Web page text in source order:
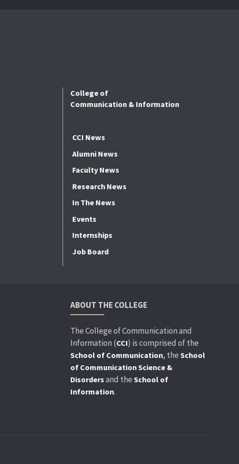
College of
Communication & Information
CCI News
Alumni News
Faculty News
Research News
In The News
Events
Internships
Job Board
ABOUT THE COLLEGE
The College of Communication and
Information (CCI) is comprised of the
School of Communication, the School
of Communication Science &
Disorders and the School of
Information.